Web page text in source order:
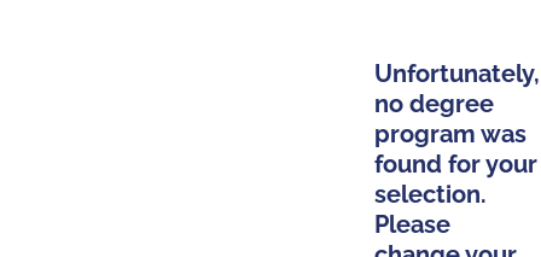
Unfortunately,
no degree
program was
found for your
selection.
Please